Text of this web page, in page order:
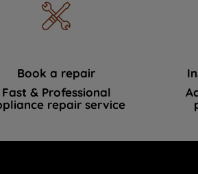
Book a repair
Fast & Professional
repair service